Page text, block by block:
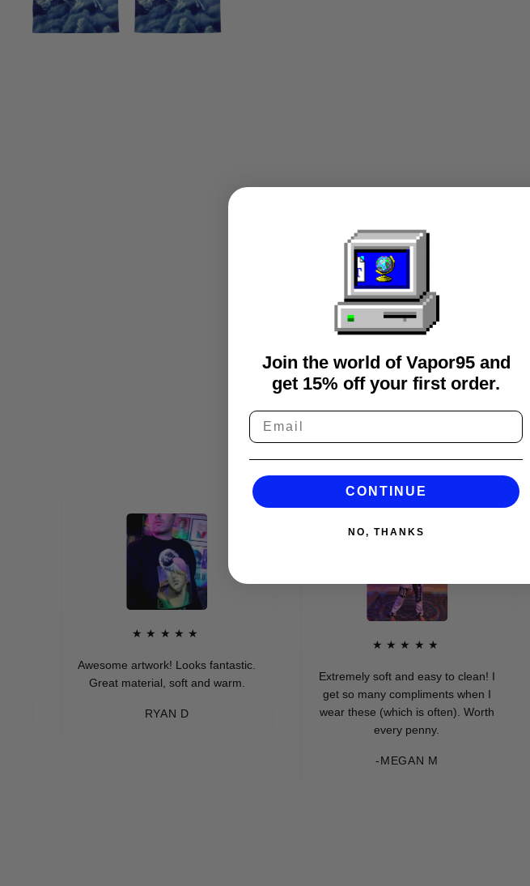
★★★★★
Awesome artwork! Looks fantastic.
Great material, soft and warm.
★★★★★
Extremely soft and easy to clean! I
get so many compliments when I
wear these (which is often). Worth
every penny.
-MEGAN M
Join the world of Vapor95 and
get 15% off your first order.
CONTINUE
NO, THANKS